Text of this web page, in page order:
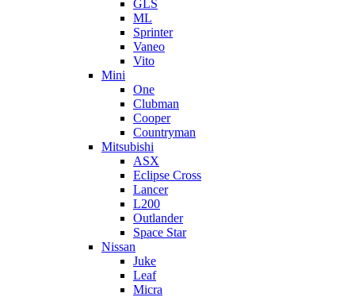
GLS
ML
Sprinter
Vaneo
Vito
Mini
One
Clubman
Cooper
Countryman
Mitsubishi
ASX
Eclipse Cross
Lancer
L200
Outlander
Space Star
Nissan
Juke
Leaf
Micra